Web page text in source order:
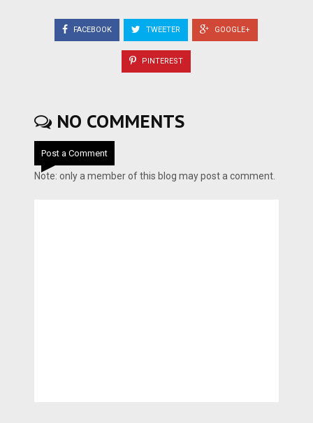
FACEBOOK TWEETER GOOGLE+
PINTEREST
NO COMMENTS
Post a Comment
Note: only a member of this blog may post a comment.